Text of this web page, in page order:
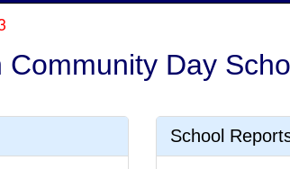
Day
School